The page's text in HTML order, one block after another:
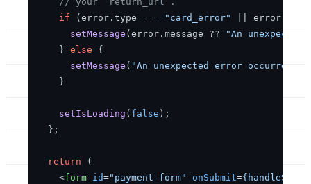
if (error. type === "card_error" || error.
setMessage (error. message ??
"An
    }
else {
setMessage ( "An unexpected error occurred."
    }
setIsLoading ( false );
  };
return (
<form id="payment-form" onSubmit=